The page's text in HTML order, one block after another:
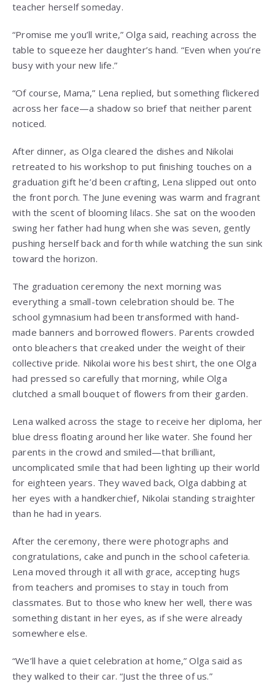
teacher herself someday.
“Promise me you’ll write,” Olga said, reaching across the
table to squeeze her daughter’s hand. “Even when you’re
busy with your new life.”
“Of course, Mama,” Lena replied, but something flickered
across her face—a shadow so brief that neither parent
noticed.
After dinner, as Olga cleared the dishes and Nikolai
retreated to his workshop to put finishing touches on a
graduation gift he’d been crafting, Lena slipped out onto
the front porch. The June evening was warm and fragrant
with the scent of blooming lilacs. She sat on the wooden
swing her father had hung when she was seven, gently
pushing herself back and forth while watching the sun sink
toward the horizon.
The graduation ceremony the next morning was
everything a small-town celebration should be. The
school gymnasium had been transformed with hand-
made banners and borrowed flowers. Parents crowded
onto bleachers that creaked under the weight of their
collective pride. Nikolai wore his best shirt, the one Olga
had pressed so carefully that morning, while Olga
clutched a small bouquet of flowers from their garden.
Lena walked across the stage to receive her diploma, her
blue dress floating around her like water. She found her
parents in the crowd and smiled—that brilliant,
uncomplicated smile that had been lighting up their world
for eighteen years. They waved back, Olga dabbing at
her eyes with a handkerchief, Nikolai standing straighter
than he had in years.
After the ceremony, there were photographs and
congratulations, cake and punch in the school cafeteria.
Lena moved through it all with grace, accepting hugs
from teachers and promises to stay in touch from
classmates. But to those who knew her well, there was
something distant in her eyes, as if she were already
somewhere else.
“We’ll have a quiet celebration at home,” Olga said as
they walked to their car. “Just the three of us.”